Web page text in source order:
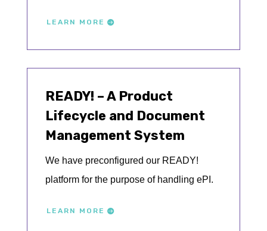
LEARN MORE
READY! – A Product
Lifecycle and Document
Management System
We have preconfigured our READY!
platform for the purpose of handling ePI.
LEARN MORE